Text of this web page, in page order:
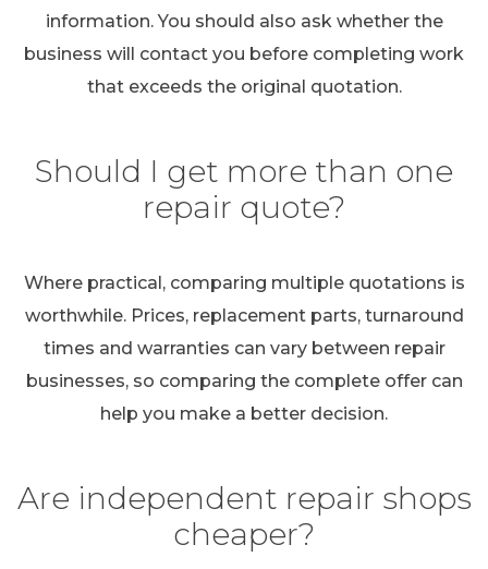
information. You should also ask whether the
business will contact you before completing work
that exceeds the original quotation.
Should I get more than one
repair quote?
Where practical, comparing multiple quotations is
worthwhile. Prices, replacement parts, turnaround
times and warranties can vary between repair
businesses, so comparing the complete offer can
help you make a better decision.
Are independent repair shops
cheaper?